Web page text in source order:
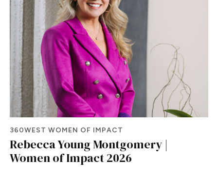
360WEST WOMEN OF IMPACT
Rebecca Young Montgomery |
Women of Impact 2026